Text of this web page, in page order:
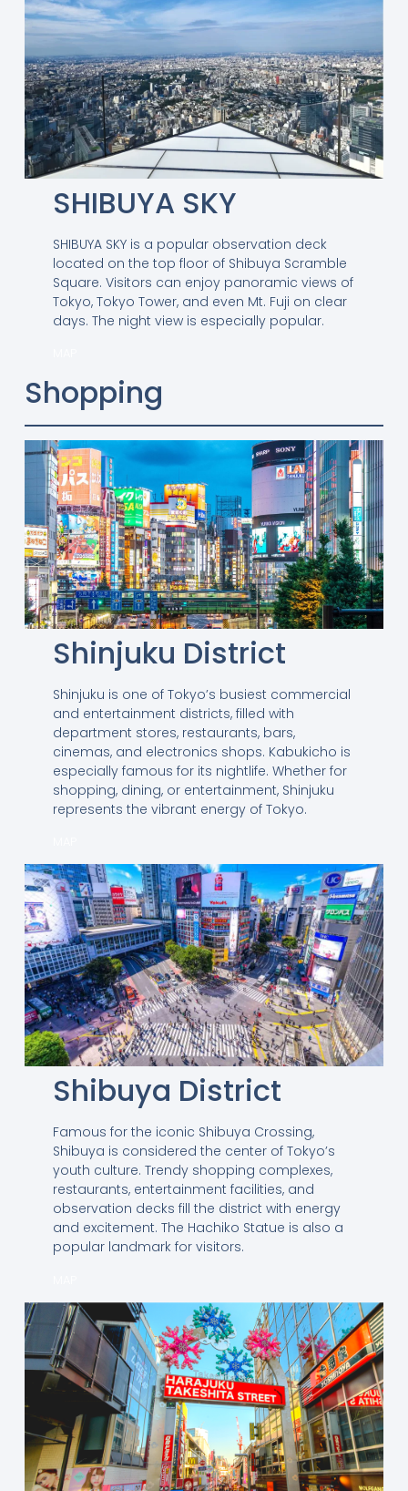
SHIBUYA SKY
SHIBUYA SKY is a popular observation deck
located on the top floor of Shibuya Scramble
Square. Visitors can enjoy panoramic views of
Tokyo, Tokyo Tower, and even Mt. Fuji on clear
days. The night view is especially popular.
Shopping
Shinjuku District
Shinjuku is one of Tokyo’s busiest commercial
and entertainment districts, filled with
department stores, restaurants, bars,
cinemas, and electronics shops. Kabukicho is
especially famous for its nightlife. Whether for
shopping, dining, or entertainment, Shinjuku
represents the vibrant energy of Tokyo.
Shibuya District
Famous for the iconic Shibuya Crossing,
Shibuya is considered the center of Tokyo’s
youth culture. Trendy shopping complexes,
restaurants, entertainment facilities, and
observation decks fill the district with energy
and excitement. The Hachiko Statue is also a
popular landmark for visitors.